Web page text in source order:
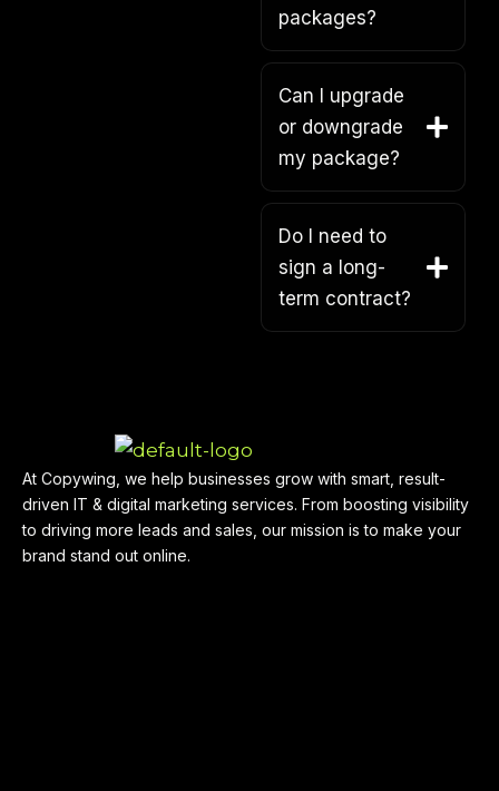
packages?
Can I upgrade
or downgrade
my package?
Do I need to
sign a long-
term contract?
At Copywing, we help businesses grow with smart, result-
driven IT & digital marketing services. From boosting visibility
to driving more leads and sales, our mission is to make your
brand stand out online.